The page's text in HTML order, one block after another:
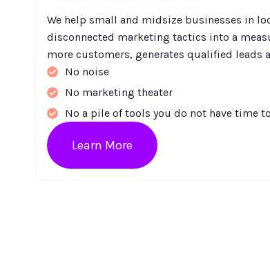
We help small and midsize businesses in
disconnected marketing tactics into a
more customers, generates qualified leads
No noise
No marketing theater
No a pile of tools you do not have time
Learn More